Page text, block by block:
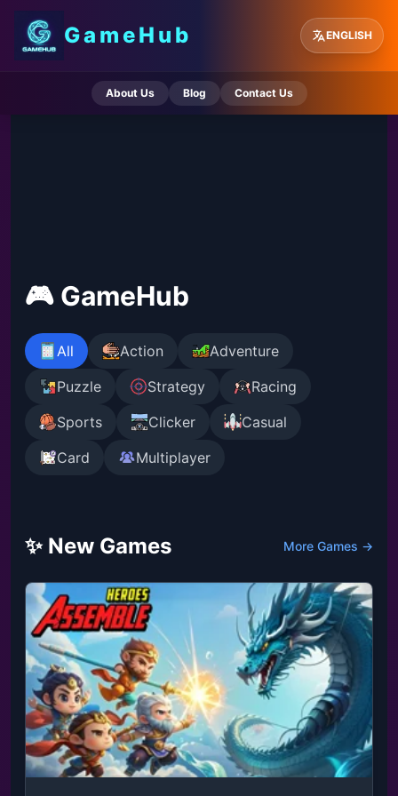
GameHub ENGLISH
About Us Blog Contact Us
🎮 GameHub
All Action
Adventure
Puzzle
Strategy
Racing
Sports
Clicker
Casual
Card
Multiplayer
✨ New Games More Games →